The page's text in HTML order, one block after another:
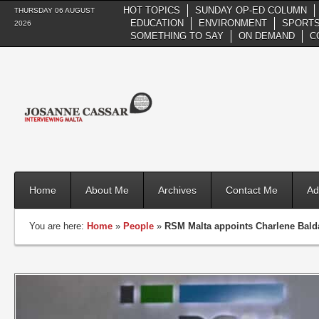
THURSDAY 06 AUGUST
2026
HOT TOPICS
SUNDAY OP-ED COLUMN
EDUCATION
ENVIRONMENT
SOMETHING TO SAY
ON DEMAND
Home About Me Archives Contact Me
You are here: Home » People » RSM Malta appoints Charlene